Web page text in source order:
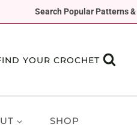
Search Popular Patterns
YOUR CROCHET
SHOP